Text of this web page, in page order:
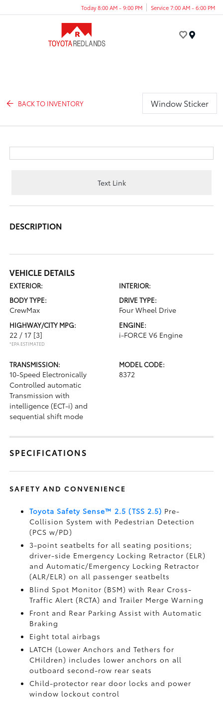
Today 8:00 AM - 9:00 PM Service 7:00 AM - 6:00 PM
BACK TO INVENTORY Window Sticker
Text Link
DESCRIPTION
VEHICLE DETAILS
EXTERIOR:
INTERIOR:
BODY TYPE:
CrewMax
DRIVE TYPE:
Four Wheel Drive
HIGHWAY/CITY MPG:
22 / 17 [3]
*EPA ESTIMATED
ENGINE:
i-FORCE V6 Engine
TRANSMISSION:
10-Speed Electronically
Controlled automatic
Transmission with
intelligence (ECT-i) and
sequential shift mode
MODEL CODE:
8372
SPECIFICATIONS
SAFETY AND CONVENIENCE
Toyota Safety Sense™ 2.5 (TSS 2.5) Pre-
Collision System with Pedestrian Detection
(PCS w/PD)
3-point seatbelts for all seating positions;
driver-side Emergency Locking Retractor (ELR)
and Automatic/Emergency Locking Retractor
(ALR/ELR) on all passenger seatbelts
Blind Spot Monitor (BSM)with Rear Cross-
Traffic Alert (RCTA) and Trailer Merge Warning
Front and Rear Parking Assist with Automatic
Braking
Eight total airbags
LATCH (Lower Anchors and Tethers for
CHildren) includes lower anchors on all
outboard second-row rear seats
Child-protector rear door locks and power
window lockout control